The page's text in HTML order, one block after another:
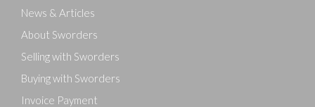
News & Articles
About Sworders
Selling with Sworders
Buying with Sworders
Invoice Payment